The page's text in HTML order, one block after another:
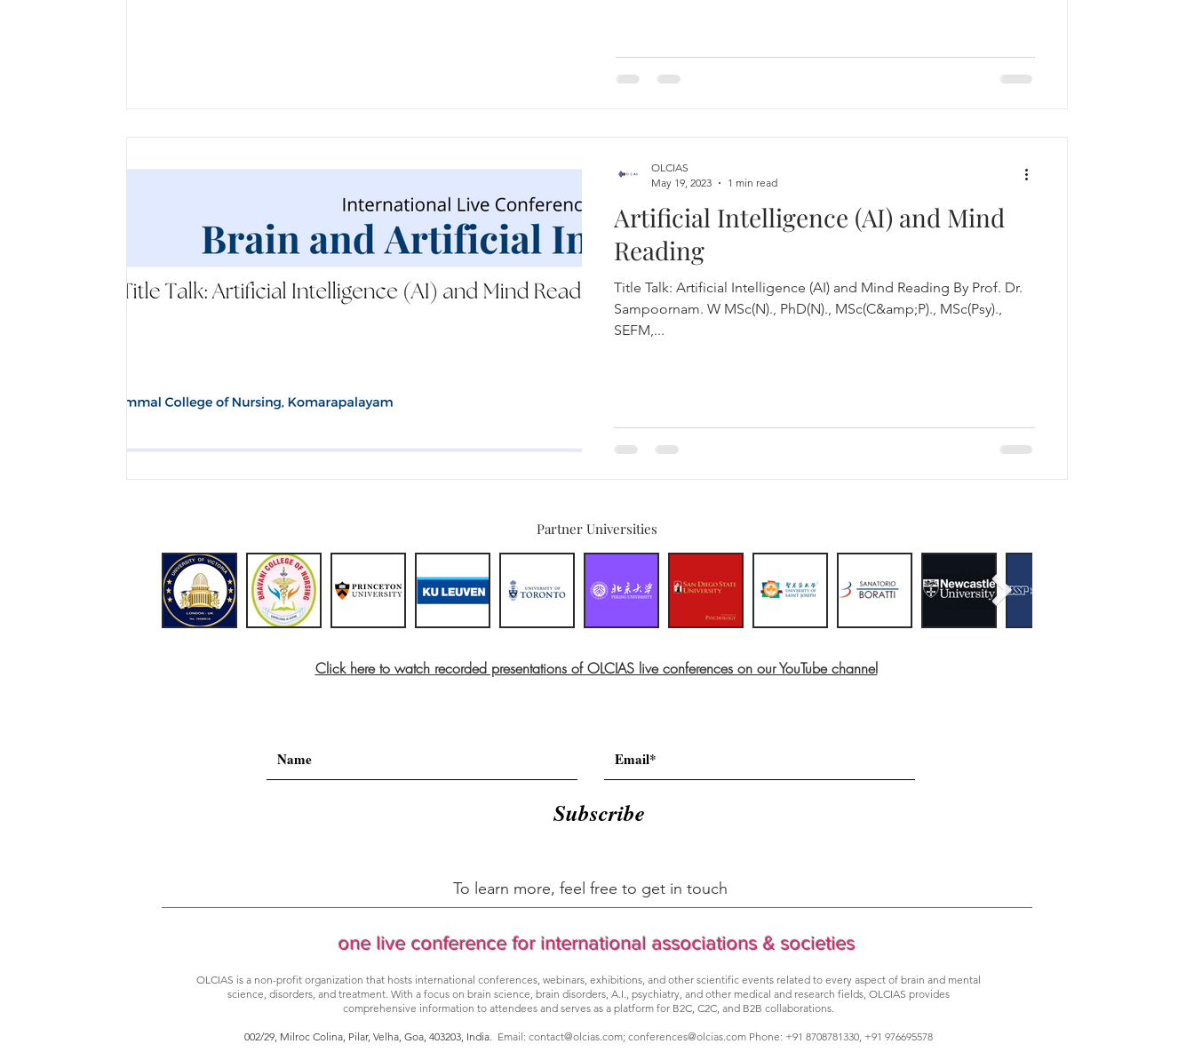
Artificial Intelligence (AI) and Mind
Reading
Title Talk: Artificial Intelligence (AI) and Mind Reading By Prof. Dr.
Sampoornam. W MSc(N)., PhD(N)., MSc(C&amp;P)., MSc(Psy).,
SEFM,...
OLCIAS
May 19, 2023
1 min read
Partner Universities
Click here to watch recorded presentations of OLCIAS live conferences on our YouTube channel
Subscribe
To learn more, feel free to get in touch
one live conference for international associations & societies
OLCIAS is a non-profit organization that hosts international conferences, webinars, exhibitions, and other scientific events related to every aspect of brain and mental
science, disorders, and treatment. With a focus on brain science, brain disorders, A.I., psychiatry, and other medical and research fields, OLCIAS provides
comprehensive information to attendees and serves as a platform for B2C, C2C, and B2B collaborations.
002/29, Milroc Colina, Pilar, Velha, Goa, 403203, India . Email: contact@olcias.com; conferences@olcias.com Phone: +91 8708781330, +91 976695578